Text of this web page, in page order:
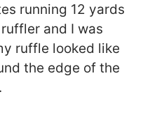
running 12 yards
and I was
ruffle looked like
the edge of the